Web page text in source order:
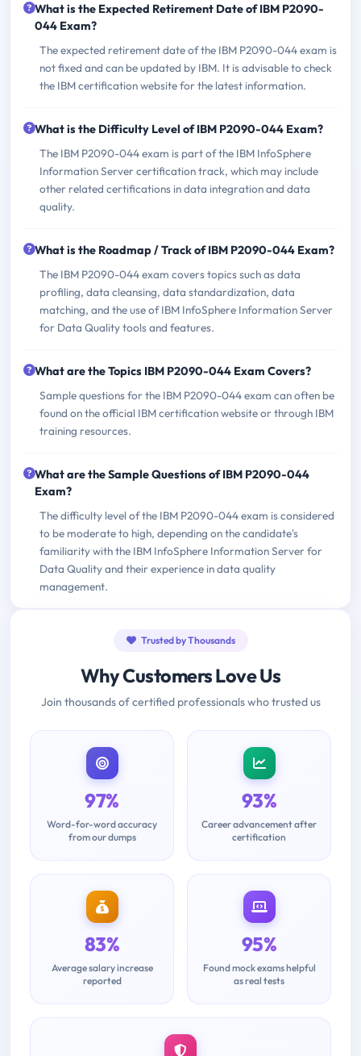
What is the Expected Retirement Date of IBM P2090-
044 Exam?
The expected retirement date of the IBM P2090-044 exam is
not fixed and can be updated by IBM. It is advisable to check
the IBM certification website for the latest information.
What is the Difficulty Level of IBM P2090-044 Exam?
The IBM P2090-044 exam is part of the IBM InfoSphere
Information Server certification track, which may include
other related certifications in data integration and data
quality.
What is the Roadmap / Track of IBM P2090-044 Exam?
The IBM P2090-044 exam covers topics such as data
profiling, data cleansing, data standardization, data
matching, and the use of IBM InfoSphere Information Server
for Data Quality tools and features.
What are the Topics IBM P2090-044 Exam Covers?
Sample questions for the IBM P2090-044 exam can often be
found on the official IBM certification website or through IBM
training resources.
What are the Sample Questions of IBM P2090-044
Exam?
The difficulty level of the IBM P2090-044 exam is considered
to be moderate to high, depending on the candidate's
familiarity with the IBM InfoSphere Information Server for
Data Quality and their experience in data quality
management.
Trusted by Thousands
Why Customers Love Us
Join thousands of certified professionals who trusted us
97%
Word-for-word accuracy
from our dumps
93%
Career advancement after
certification
83%
Average salary increase
reported
95%
Found mock exams helpful
as real tests